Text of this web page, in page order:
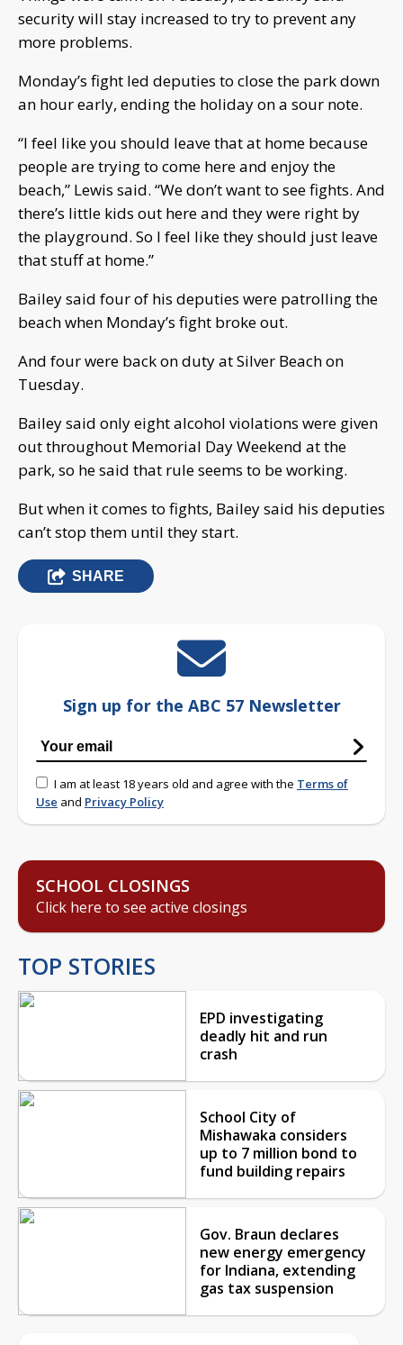
security will stay increased to try to prevent any
more problems.
Monday’s fight led deputies to close the park down
an hour early, ending the holiday on a sour note.
“I feel like you should leave that at home because
people are trying to come here and enjoy the
beach,” Lewis said. “We don’t want to see fights. And
there’s little kids out here and they were right by
the playground. So I feel like they should just leave
that stuff at home.”
Bailey said four of his deputies were patrolling the
beach when Monday’s fight broke out.
And four were back on duty at Silver Beach on
Tuesday.
Bailey said only eight alcohol violations were given
out throughout Memorial Day Weekend at the
park, so he said that rule seems to be working.
But when it comes to fights, Bailey said his deputies
can’t stop them until they start.
SHARE
Sign up for the ABC 57 Newsletter
I am at least 18 years old and agree with the Terms of
Use and Privacy Policy
SCHOOL CLOSINGS
Click here to see active closings
TOP STORIES
EPD investigating
deadly hit and run
crash
School City of
Mishawaka considers
up to 7 million bond to
fund building repairs
Gov. Braun declares
new energy emergency
for Indiana, extending
gas tax suspension